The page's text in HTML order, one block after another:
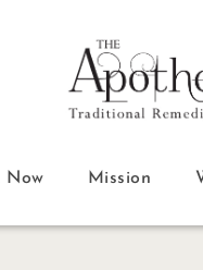
Now Mission